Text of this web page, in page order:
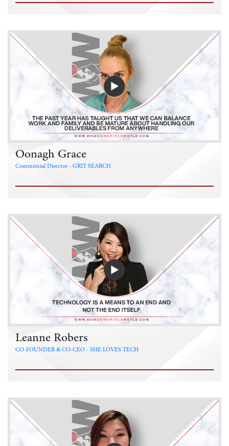
Oonagh Grace
Commercial Director - GRIT SEARCH
Leanne Robers
CO-FOUNDER & CO-CEO - SHE LOVES TECH